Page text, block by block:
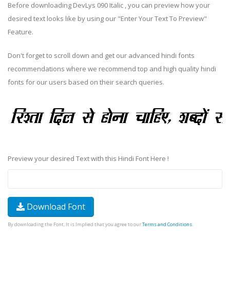
Before downloading DevLys 090 Italic , you can preview how your
desired text looks like by using our "Enter Your Text To Preview"
Feature.
Don't forget to scroll down and get our advanced hindi fonts
recommendations where we recommend top and high quality hindi
fonts for our users based on their search queries.
Preview your desired Text with this Hindi Font Here !
Download Font
By downloading the Font, It is Implied that you agree to ourTerms and Conditions.